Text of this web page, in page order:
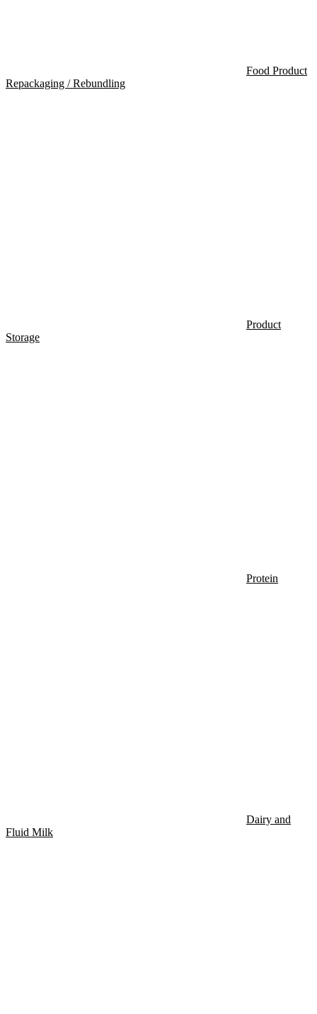
Food Product
Repackaging / Rebundling
Product
Storage
Protein
Dairy and
Fluid Milk